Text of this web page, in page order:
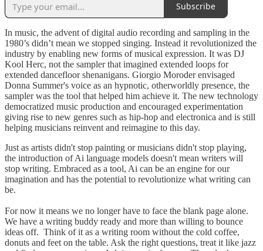
Subscribe
In music, the advent of digital audio recording and sampling in the
1980’s didn’t mean we stopped singing. Instead it revolutionized the
industry by enabling new forms of musical expression. It was DJ
Kool Herc, not the sampler that imagined extended loops for
extended dancefloor shenanigans. Giorgio Moroder envisaged
Donna Summer's voice as an hypnotic, otherworldly presence, the
sampler was the tool that helped him achieve it. The new technology
democratized music production and encouraged experimentation
giving rise to new genres such as hip-hop and electronica and is still
helping musicians reinvent and reimagine to this day.
Just as artists didn't stop painting or musicians didn't stop playing,
the introduction of Ai language models doesn't mean writers will
stop writing. Embraced as a tool, Ai can be an engine for our
imagination and has the potential to revolutionize what writing can
be.
For now it means we no longer have to face the blank page alone.
We have a writing buddy ready and more than willing to bounce
ideas off. Think of it as a writing room without the cold coffee,
donuts and feet on the table. Ask the right questions, treat it like jazz